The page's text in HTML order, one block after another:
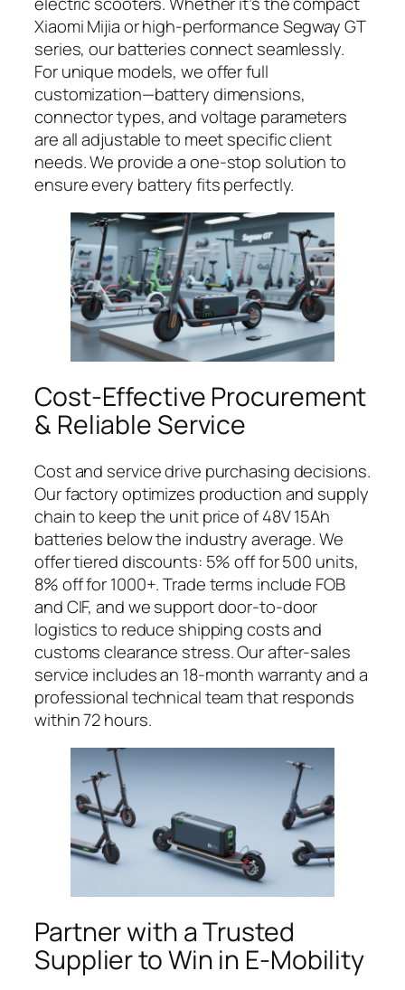
Xiaomi Mijia or high-performance Segway GT
series, our batteries connect seamlessly.
For unique models, we offer full
customization—battery dimensions,
connector types, and voltage parameters
are all adjustable to meet specific client
needs. We provide a one-stop solution to
ensure every battery fits perfectly.
Cost-Effective Procurement
& Reliable Service
Cost and service drive purchasing decisions.
Our factory optimizes production and supply
chain to keep the unit price of 48V 15Ah
batteries below the industry average. We
offer tiered discounts: 5% off for 500 units,
8% off for 1000+. Trade terms include FOB
and CIF, and we support door-to-door
logistics to reduce shipping costs and
customs clearance stress. Our after-sales
service includes an 18-month warranty and a
professional technical team that responds
within 72 hours.
Partner with a Trusted
Supplier to Win in E-Mobility